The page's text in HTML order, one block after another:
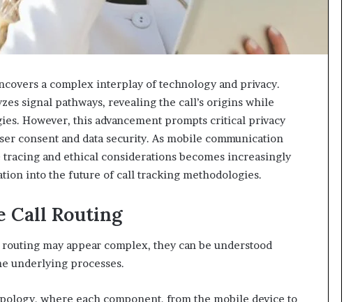
a complex interplay of technology and privacy.
signal pathways, revealing the call’s origins while
However, this advancement prompts critical privacy
consent and data security. As mobile communication
and ethical considerations becomes increasingly
into the future of call tracking methodologies.
Call Routing
may appear complex, they can be understood
underlying processes.
where each component, from the mobile device to